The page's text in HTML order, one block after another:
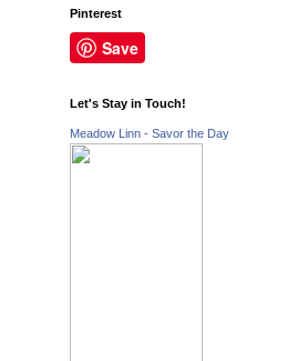
Pinterest
Save
Let's Stay in Touch!
Meadow Linn - Savor the Day